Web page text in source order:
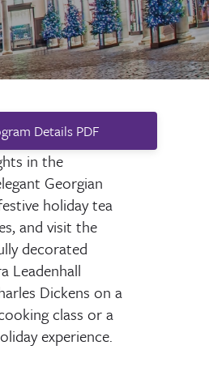
Details PDF
in the
Georgian
holiday tea
and visit the
decorated
Leadenhall
Dickens on a
class or a
experience.